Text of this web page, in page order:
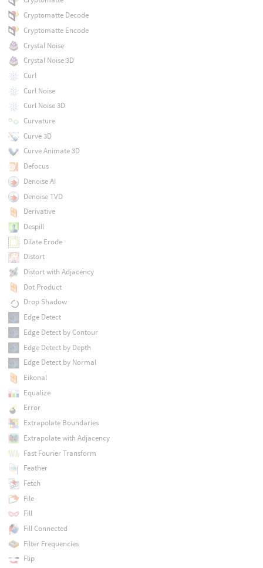
Cryptomatte Decode
Cryptomatte Encode
Crystal Noise
Crystal Noise 3D
Curl
Curl Noise
Curl Noise 3D
Curvature
Curve 3D
Curve Animate 3D
Defocus
Denoise AI
Denoise TVD
Derivative
Despill
Dilate Erode
Distort
Distort with Adjacency
Dot Product
Drop Shadow
Edge Detect
Edge Detect by Contour
Edge Detect by Depth
Edge Detect by Normal
Eikonal
Equalize
Error
Extrapolate Boundaries
Extrapolate with Adjacency
Fast Fourier Transform
Feather
Fetch
File
Fill
Fill Connected
Filter Frequencies
Flip